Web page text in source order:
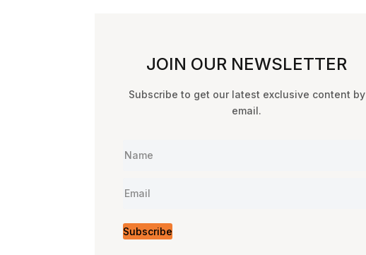
JOIN OUR NEWSLETTER
Subscribe to get our latest exclusive content by
email.
Subscribe